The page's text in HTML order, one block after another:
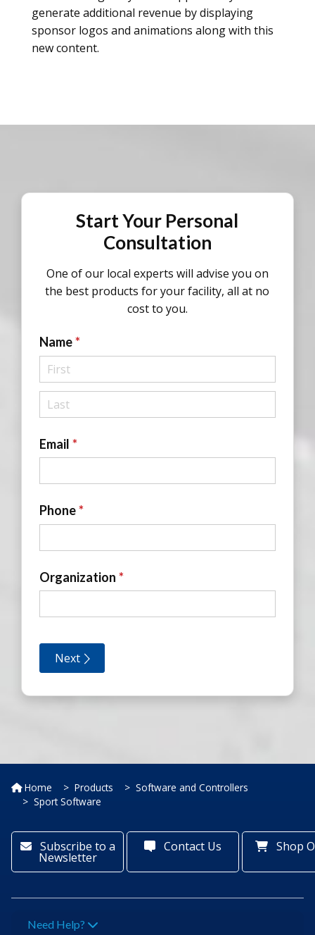
generate additional revenue by displaying
sponsor logos and animations along with this
new content.
Start Your Personal
Consultation
One of our local experts will advise you on
the best products for your facility, all at no
cost to you.
Home Products
Software and Controllers
Sport Software
Subscribe to a
Newsletter
Contact Us Shop
Need Help?